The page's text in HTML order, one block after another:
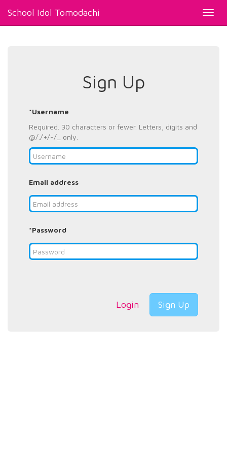
School Idol Tomodachi
Sign Up
*Username
Required. 30 characters or fewer. Letters, digits and
@/./+/-/_ only.
Email address
*Password
Login Sign Up